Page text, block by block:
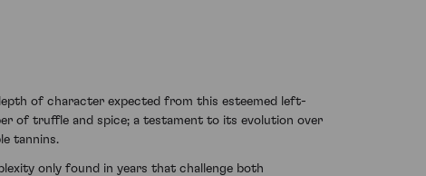
of character expected from this esteemed left-
of truffle and spice; a testament to its evolution over
tannins.
only found in years that challenge both